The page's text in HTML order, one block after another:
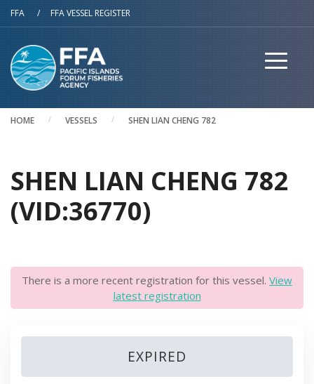
Skip to main content
FFA / FFA VESSEL REGISTER
HOME VESSELS SHEN LIAN CHENG 782
SHEN LIAN CHENG 782
(VID:36770)
There is a more recent registration for this vessel. View
latest registration
EXPIRED